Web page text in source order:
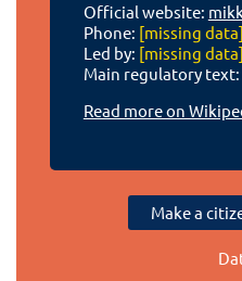
Official website:
Phone: [missing data]
Led by: [missing data]
Main regulatory text:
Read more on
Make a